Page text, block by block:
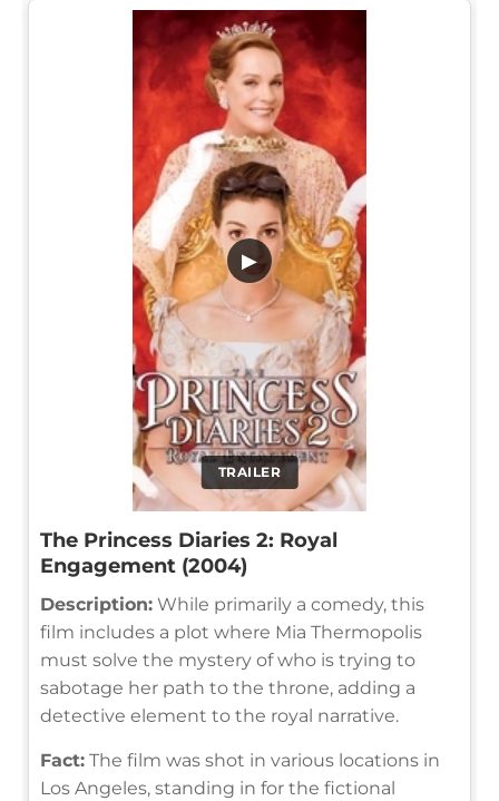
TRAILER
▶
The Princess Diaries 2: Royal
Engagement (2004)
Description: While primarily a comedy, this
film includes a plot where Mia Thermopolis
must solve the mystery of who is trying to
sabotage her path to the throne, adding a
detective element to the royal narrative.
Fact: The film was shot in various locations in
Los Angeles, standing in for the fictional